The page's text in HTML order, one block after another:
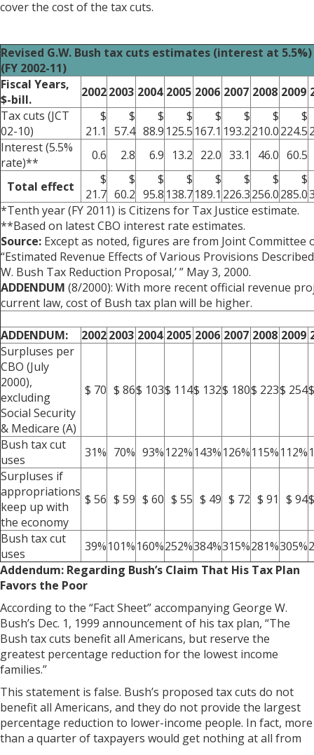
cover the cost of the tax cuts.
Revised G.W. Bush tax cuts estimates (interest at
(FY 2002-11)
Fiscal Years,
$-bill.
20022003 2004 2005 2006 2007 2008 2009
Tax cuts (JCT
02-10)
$
21.1
$
57.4
$
88.9
$
125.5
$
167.1
$
193.2
$
210.0
$
224.5
Interest (5.5%
rate)**
0.6 2.8 6.9 13.2 22.0 33.1 46.0 60.5
Total effect
$
21.7
$
60.2
$
95.8
$
138.7
$
189.1
$
226.3
$
256.0
$
285.0
*Tenth year (FY 2011) is Citizens for Tax Justice estimate.
**Based on latest CBO interest rate estimates.
Source: Except as noted, figures are from Joint Committee
“Estimated Revenue Effects of Various Provisions
W. Bush Tax Reduction Proposal,’ ” May 3, 2000.
ADDENDUM (8/2000): With more recent official revenue
current law, cost of Bush tax plan will be higher.
ADDENDUM: 20022003 2004 2005 2006 2007 2008 2009
Surpluses per
CBO (July
2000),
excluding
Social Security
& Medicare (A)
$ 70 $ 86$ 103$ 114$ 132$ 180$ 223$ 254
Bush tax cut
uses
31% 70% 93%122%143%126%115%112%
Surpluses if
appropriations
keep up with
the economy
$ 56 $ 59 $ 60 $ 55 $ 49 $ 72 $ 91 $ 94
Bush tax cut
uses
39%101%160%252%384%315%281%305%
Addendum: Regarding Bush’s Claim That His Tax Plan
Favors the Poor
According to the “Fact Sheet” accompanying George W.
Bush’s Dec. 1, 1999 announcement of his tax plan, “The
Bush tax cuts benefit all Americans, but reserve the
greatest percentage reduction for the lowest income
families.”
This statement is false. Bush’s proposed tax cuts do not
benefit all Americans, and they do not provide the largest
percentage reduction to lower-income people. In fact, more
than a quarter oftaxpayers would get nothing at all from